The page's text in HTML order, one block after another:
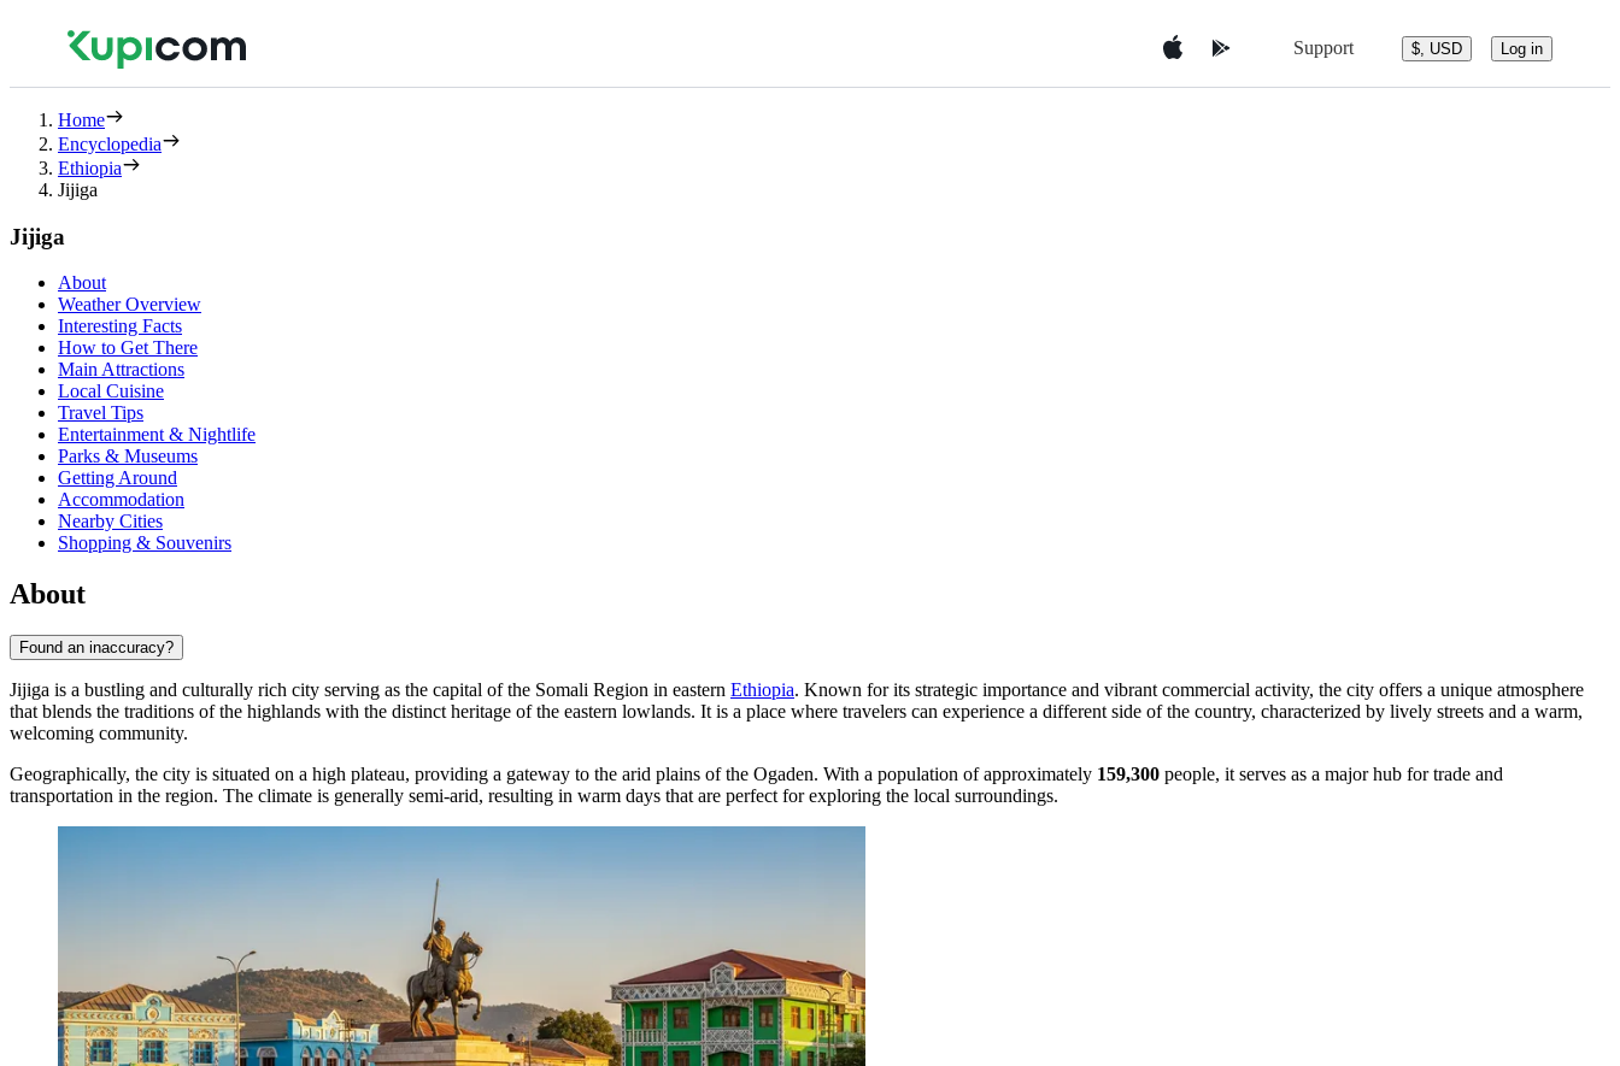
Support $, USD Log in
Home
Encyclopedia
Ethiopia
Jijiga
Jijiga
About
Weather Overview
Interesting Facts
How to Get There
Main Attractions
Local Cuisine
Travel Tips
Entertainment & Nightlife
Parks & Museums
Getting Around
Accommodation
Nearby Cities
Shopping & Souvenirs
About
Found an inaccuracy?
Jijiga is a bustling and culturally rich city serving as the capital of the Somali Region in eastern Ethiopia. Known for its strategic importance and vibrant commercial activity, the city offers a unique atmosphere
that blends the traditions of the highlands with the distinct heritage of the eastern lowlands. It is a place where travelers can experience a different side of the country, characterized by lively streets and a warm,
welcoming community.
Geographically, the city is situated on a high plateau, providing a gateway to the arid plains of the Ogaden. With a population of approximately 159,300 people, it serves as a major hub for trade and
transportation in the region. The climate is generally semi-arid, resulting in warm days that are perfect for exploring the local surroundings.